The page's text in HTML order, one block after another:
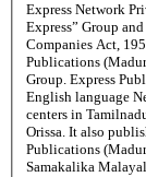
Express Network
Express” Group
Companies Act,
Publications
Group. Express
English language
centers in
Orissa. It also
Publications
Samakalika